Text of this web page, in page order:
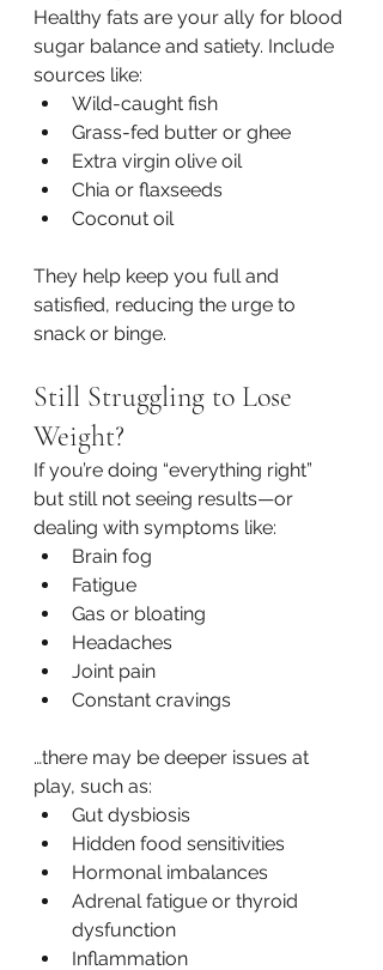
Healthy fats are your ally for blood
sugar balance and satiety. Include
sources like:
Wild-caught fish
Grass-fed butter or ghee
Extra virgin olive oil
Chia or flaxseeds
Coconut oil
They help keep you full and
satisfied, reducing the urge to
snack or binge.
Still Struggling to Lose
Weight?
If you’re doing “everything right”
but still not seeing results—or
dealing with symptoms like:
Brain fog
Fatigue
Gas or bloating
Headaches
Joint pain
Constant cravings
…there may be deeper issues at
play, such as:
Gut dysbiosis
Hidden food sensitivities
Hormonal imbalances
Adrenal fatigue or thyroid
dysfunction
Inflammation